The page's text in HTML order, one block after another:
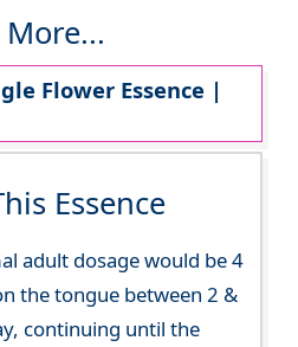
Flower Essence |
Essence
adult dosage would be 4
the tongue between 2 &
continuing until the